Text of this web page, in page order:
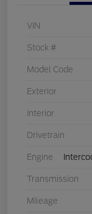
VIN
Stock #
Model Code
Exterior
Interior
Drivetrain
Engine
Transmission
Mileage